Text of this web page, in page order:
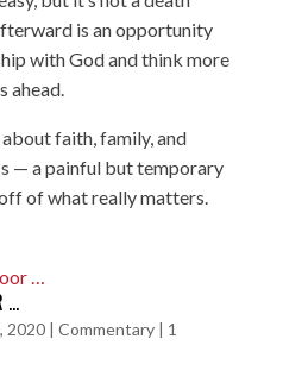
is an opportunity
with God and think more
ahead.
faith, family, and
— a painful but temporary
of what really matters.
…
2020| Commentary| 1